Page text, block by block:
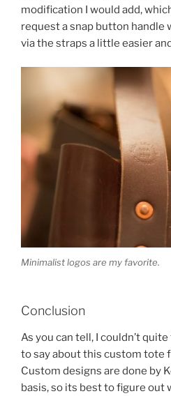
modification I would add,
request a snap button handle
via the straps a little easier
Minimalist logos are my favorite.
Conclusion
As you can tell, I couldn’t
to say about this custom tote
Custom designs are done by
basis, so its best to figure out